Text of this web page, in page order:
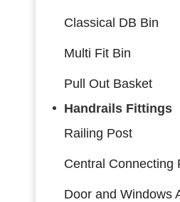
Classical DB Bin
Multi Fit Bin
Pull Out Basket
Handrails Fittings
Railing Post